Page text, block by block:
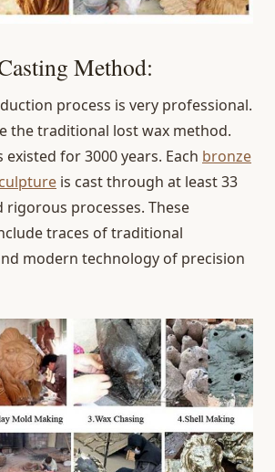
Method:
process is very professional.
the traditional lost wax method.
for 3000 years. Each bronze
is cast through at least 33
rigorous processes. These
traces of traditional
modern technology of precision